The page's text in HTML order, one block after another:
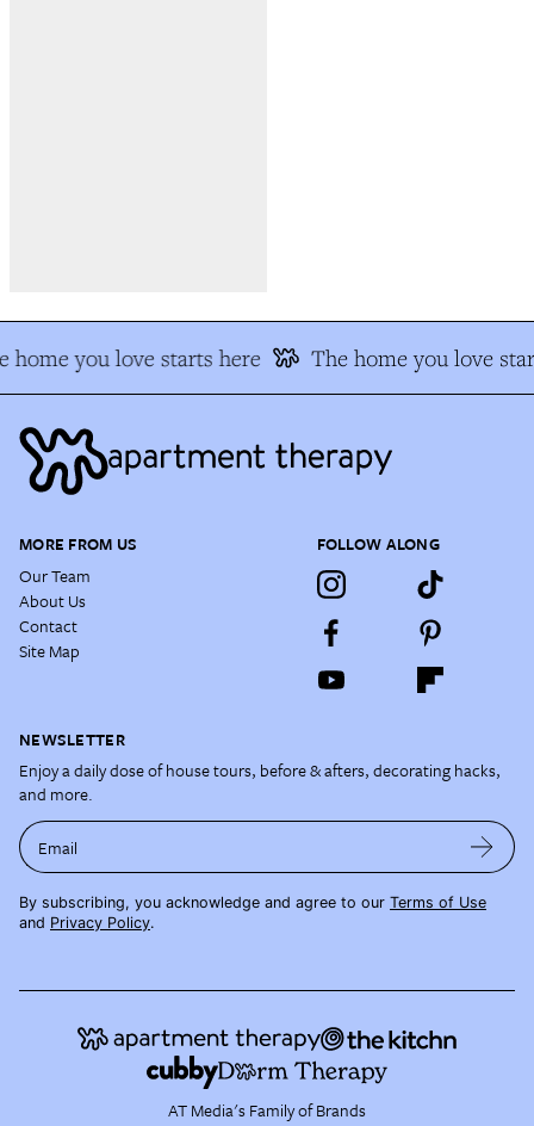
home you love starts here The home you love
MORE FROM US
Our Team
About Us
Contact
Site Map
FOLLOW ALONG
NEWSLETTER
Enjoy a daily dose of house tours, before & afters, decorating hacks,
and more.
Email
By subscribing, you acknowledge and agree to our Terms of Use
and Privacy Policy.
AT Media's Family of Brands